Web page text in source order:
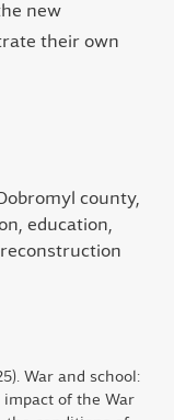
county,
education,
War and school:
impact of the War
new
their own